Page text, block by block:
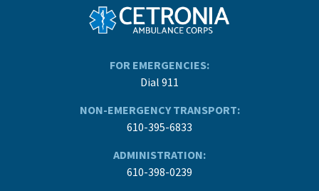
FOR EMERGENCIES:
Dial 911
NON-EMERGENCY TRANSPORT:
610-395-6833
ADMINISTRATION:
610-398-0239